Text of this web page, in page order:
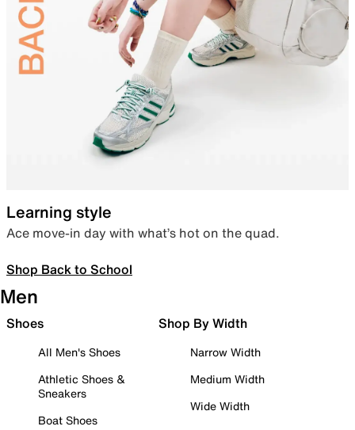
Learning style
Ace move-in day with what’s hot on the quad.
Shop Back to School
Men
Shoes
All Men's Shoes
Athletic Shoes &
Sneakers
Boat Shoes
Shop By Width
Narrow Width
Medium Width
Wide Width